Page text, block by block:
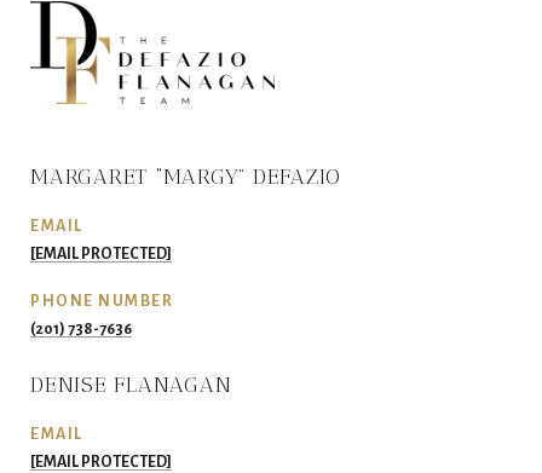
MARGARET “MARGY” DEFAZIO
EMAIL
[EMAIL PROTECTED]
PHONE NUMBER
(201) 738-7636
DENISE FLANAGAN
EMAIL
[EMAIL PROTECTED]